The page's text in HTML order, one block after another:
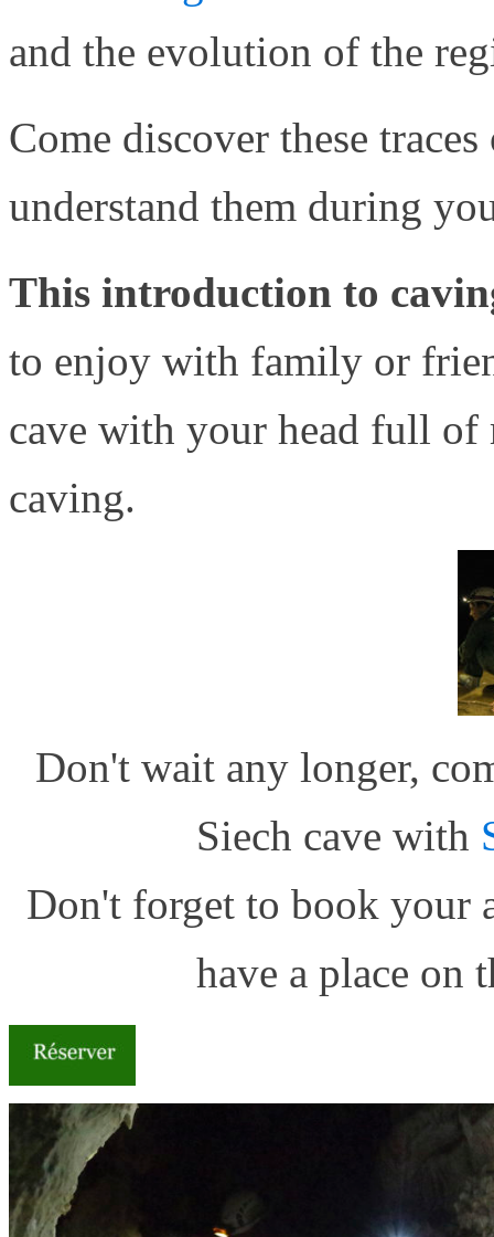
and the evolution of the
Come discover these
understand them during
This introduction to
to enjoy with family or
cave with your head full of
caving.
Don't wait any longer,
Siech cave with
Don't forget to book your
have a place on